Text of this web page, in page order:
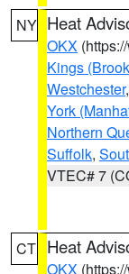
NY Heat
OKX
Kings
Westchester,
York
Northern
Suffolk,
VTEC# 7
CT Heat
OKX